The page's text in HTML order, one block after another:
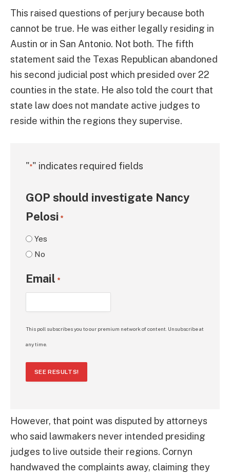
This raised questions of perjury because both
cannot be true. He was either legally residing in
Austin or in San Antonio. Not both. The fifth
statement said the Texas Republican abandoned
his second judicial post which presided over 22
counties in the state. He also told the court that
state law does not mandate active judges to
reside within the regions they supervise.
"*" indicates required fields
GOP should investigate Nancy
Pelosi *
Yes
No
Email *
This poll subscribes you to our premium network of content. Unsubscribe at
any time.
SEE RESULTS!
However, that point was disputed by attorneys
who said lawmakers never intended presiding
judges to live outside their regions. Cornyn
handwaved the complaints away, claiming they